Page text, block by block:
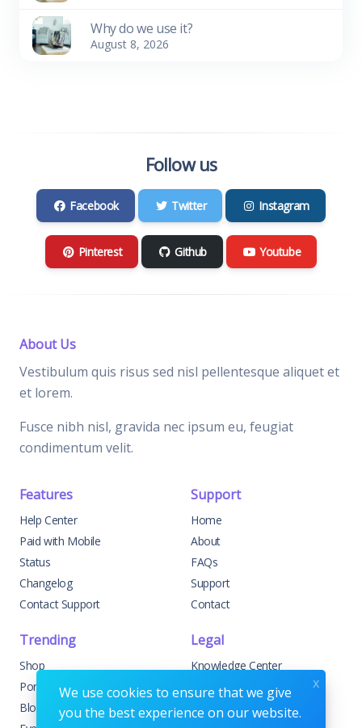
Why do we use it?
August 8, 2026
Follow us
Facebook Twitter Instagram
Pinterest Github Youtube
About Us
Vestibulum quis risus sed nisl pellentesque aliquet et
et lorem.
Fusce nibh nisl, gravida nec ipsum eu, feugiat
condimentum velit.
Features
Help Center
Paid with Mobile
Status
Changelog
Contact Support
Support
Home
About
FAQs
Support
Contact
Trending
Shop
Portfolio
Blog
Legal
Knowledge Center
Custom Development
Sponsorships
We use cookies to ensure that we give
you the best experience on our website.
x